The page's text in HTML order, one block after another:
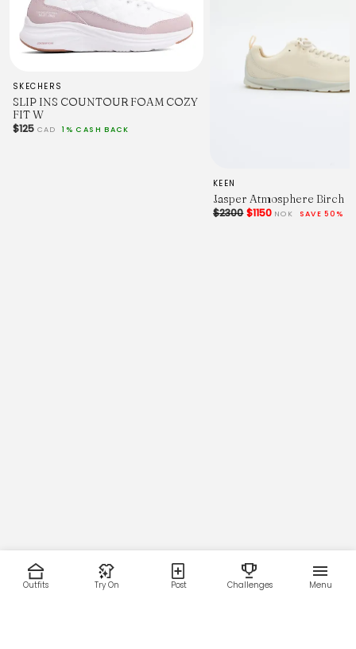
SKECHERS
SLIP INS COUNTOUR FOAM COZY
FIT W
$125 CAD 1% CASH BACK
KEEN
Jasper Atmosphere Birch
$2300$1150 NOK SAVE 50%
Outfits Try On Post Challenges Menu